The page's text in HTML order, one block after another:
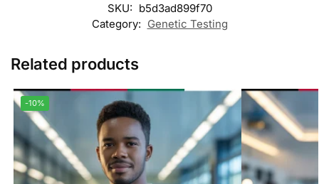
SKU: b5d3ad899f70
Category: Genetic Testing
Related products
-10%